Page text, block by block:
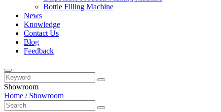
Bottle Filling Machine
News
Knowledge
Contact Us
Blog
Feedback
Showroom
Home / Showroom